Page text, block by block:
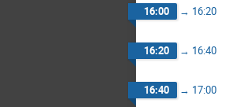
16:00 → 16:20
16:20 → 16:40
16:40 → 17:00